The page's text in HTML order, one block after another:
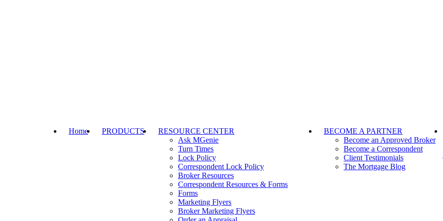
Home PRODUCTS
RESOURCE CENTER
Ask MGenie
Turn Times
Lock Policy
Correspondent Lock Policy
Broker Resources
Correspondent Resources & Forms
Forms
Marketing Flyers
Broker Marketing Flyers
BECOME A PARTNER
Become an Approved Broker
Become a Correspondent
Client Testimonials
The Mortgage Blog